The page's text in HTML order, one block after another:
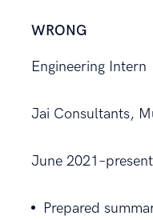
WRONG
Engineering Intern
Jai Consultants,
June 2021–present
Prepared